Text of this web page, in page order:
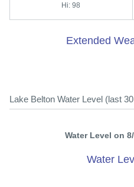
Hi: 98
Extended
Lake Belton Water Level (last
Water Level on
Water